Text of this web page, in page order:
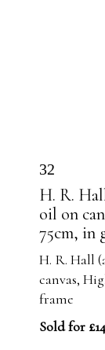
32
H. R.
oil on
75cm, in
H. R. Hall
canvas,
frame
Sold for